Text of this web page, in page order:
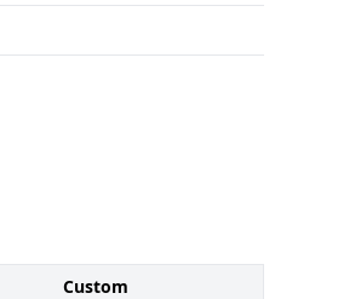
Custom